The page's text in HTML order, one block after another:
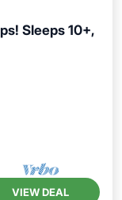
Sleeps 10+,
VIEW DEAL